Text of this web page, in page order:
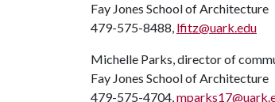
Fay Jones School of Architecture
479-575-8488, lfitz@uark.edu
Michelle Parks, director of
Fay Jones School of Architecture
479-575-4704,